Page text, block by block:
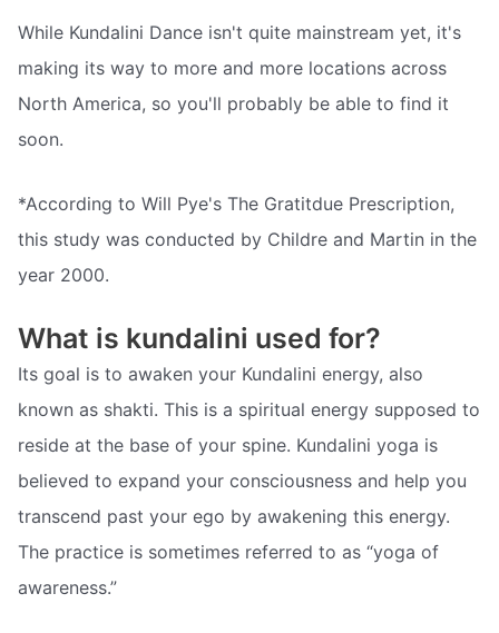
While Kundalini Dance isn't quite mainstream yet, it's
making its way to more and more locations across
North America, so you'll probably be able to find it
soon.
*According to Will Pye's The Gratitdue Prescription,
this study was conducted by Childre and Martin in the
year 2000.
What is kundalini used for?
Its goal is to awaken your Kundalini energy, also
known as shakti. This is a spiritual energy supposed to
reside at the base of your spine. Kundalini yoga is
believed to expand your consciousness and help you
transcend past your ego by awakening this energy.
The practice is sometimes referred to as “yoga of
awareness.”